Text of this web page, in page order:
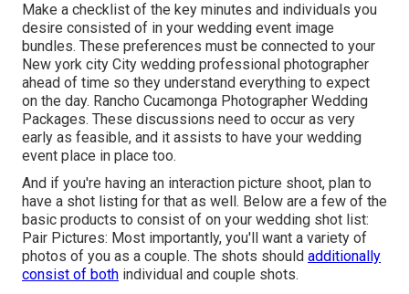
Make a checklist of the key minutes and individuals you
desire consisted of in your wedding event image
bundles. These preferences must be connected to your
New york city City wedding professional photographer
ahead of time so they understand everything to expect
on the day. Rancho Cucamonga Photographer Wedding
Packages. These discussions need to occur as very
early as feasible, and it assists to have your wedding
event place in place too.
And if you're having an interaction picture shoot, plan to
have a shot listing for that as well. Below are a few of the
basic products to consist of on your wedding shot list:
Pair Pictures: Most importantly, you'll want a variety of
photos of you as a couple. The shots should additionally
consist of both individual and couple shots.